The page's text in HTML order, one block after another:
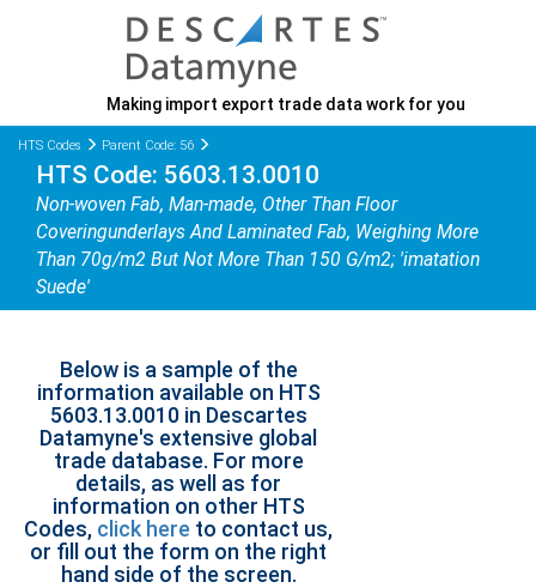
Making import export trade data work for you
HTS Codes Parent Code: 56
HTS Code: 5603.13.0010
Non-woven Fab, Man-made, Other Than Floor
Coveringunderlays And Laminated Fab, Weighing More
Than 70g/m2 But Not More Than 150 G/m2; 'imatation
Suede'
Below is a sample of the
information available on HTS
5603.13.0010 in Descartes
Datamyne's extensive global
trade database. For more
details, as well as for
information on other HTS
Codes, click here to contact us,
or fill out the form on the right
hand side of the screen.